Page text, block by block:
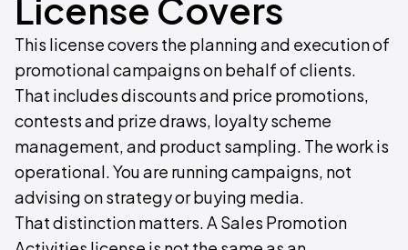
License Covers
This license covers the planning and execution of
promotional campaigns on behalf of clients.
That includes discounts and price promotions,
contests and prize draws, loyalty scheme
management, and product sampling. The work is
operational. You are running campaigns, not
advising on strategy or buying media.
That distinction matters. A Sales Promotion